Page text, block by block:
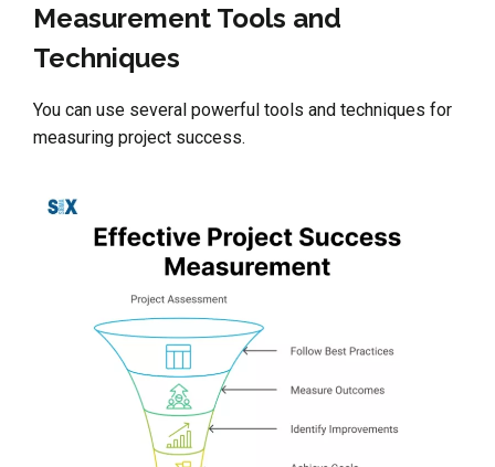
Measurement Tools and
Techniques
You can use several powerful tools and techniques for
measuring project success.